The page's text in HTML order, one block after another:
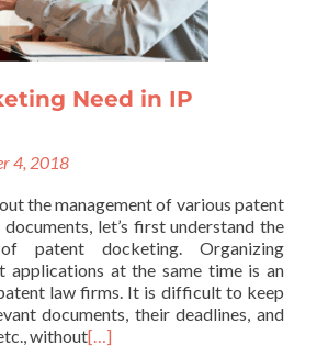
Need in IP
4, 2018
the management of various patent
let’s first understand the
patent docketing. Organizing
applications at the same time is an
law firms. It is difficult to keep
documents, their deadlines, and
without[…]